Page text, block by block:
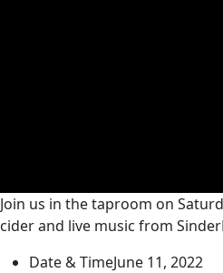
Join us in the taproom on
cider and live music from
Date & TimeJune 11, 2022